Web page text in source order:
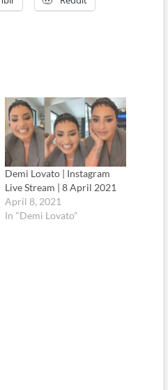
Demi Lovato | Instagram
Live Stream | 8 April 2021
April 8, 2021
In "Demi Lovato"